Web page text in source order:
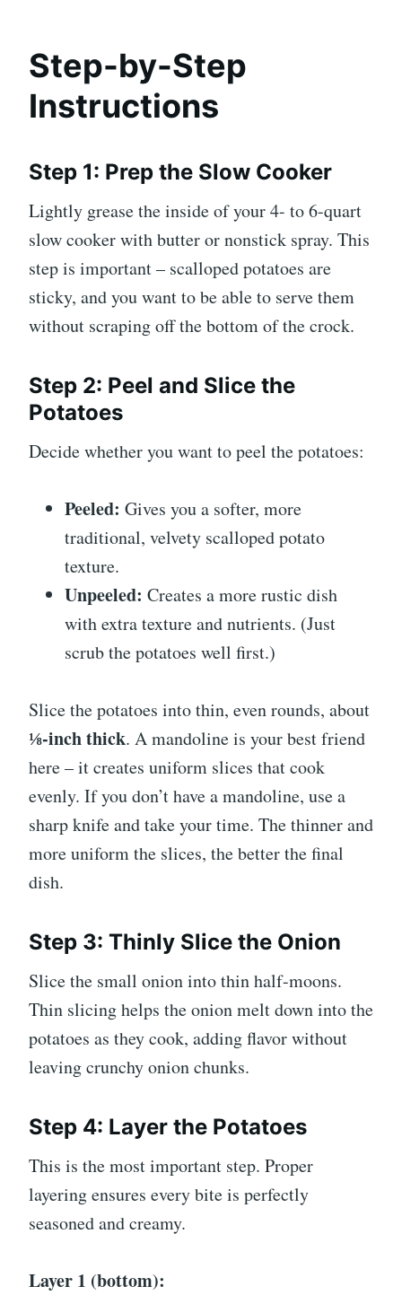
Step-by-Step
Instructions
Step 1: Prep the Slow Cooker
Lightly grease the inside of your 4- to 6-quart
slow cooker with butter or nonstick spray. This
step is important – scalloped potatoes are
sticky, and you want to be able to serve them
without scraping off the bottom of the crock.
Step 2: Peel and Slice the
Potatoes
Decide whether you want to peel the potatoes:
Peeled: Gives you a softer, more
traditional, velvety scalloped potato
texture.
Unpeeled: Creates a more rustic dish
with extra texture and nutrients. (Just
scrub the potatoes well first.)
Slice the potatoes into thin, even rounds, about
⅛-inch thick. A mandoline is your best friend
here – it creates uniform slices that cook
evenly. If you don’t have a mandoline, use a
sharp knife and take your time. The thinner and
more uniform the slices, the better the final
dish.
Step 3: Thinly Slice the Onion
Slice the small onion into thin half-moons.
Thin slicing helps the onion melt down into the
potatoes as they cook, adding flavor without
leaving crunchy onion chunks.
Step 4: Layer the Potatoes
This is the most important step. Proper
layering ensures every bite is perfectly
seasoned and creamy.
Layer 1 (bottom):